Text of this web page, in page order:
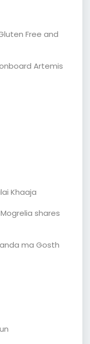
Free and
Artemis
Khaaja
shares
ma Gosth